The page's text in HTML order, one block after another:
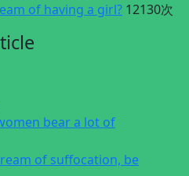
of having a girl? 12130次
bear a lot of
of suffocation, be